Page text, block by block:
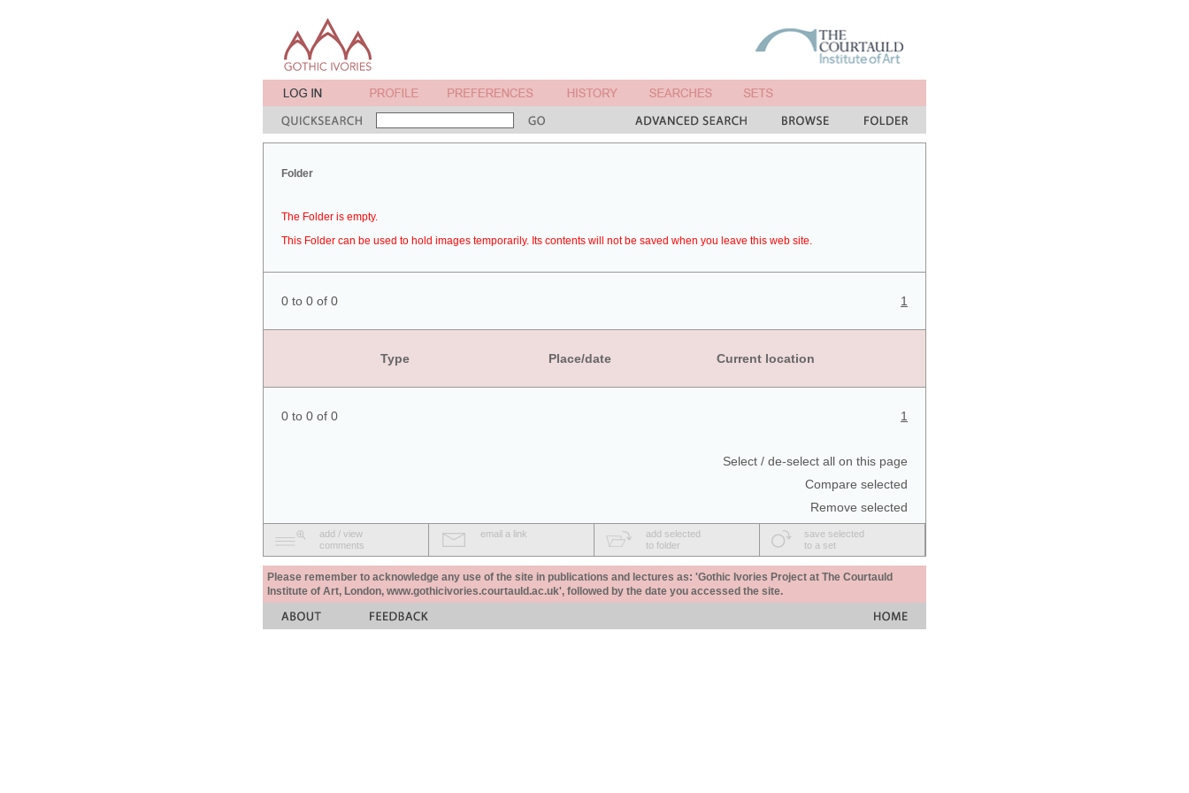
Folder
The Folder is empty.
This Folder can be used to hold images temporarily. Its contents will not be saved when you leave this web site.
0 to 0 of 0 1
Type Place/date Current location
0 to 0 of 0 1
Select / de-select all on this page
Compare selected
Remove selected
add / view
comments
email a link
add selected
to folder
save selected
to a set
Please remember to acknowledge any use of the site in publications and lectures as: 'Gothic Ivories Project at The Courtauld
Institute of Art, London, www.gothicivories.courtauld.ac.uk', followed by the date you accessed the site.